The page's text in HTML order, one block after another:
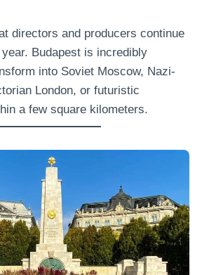
directors and producers continue
Budapest is incredibly
into Soviet Moscow, Nazi-
London, or futuristic
a few square kilometers.